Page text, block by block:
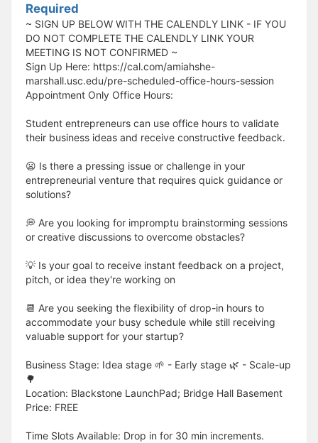
Required
~ SIGN UP BELOW WITH THE CALENDLY LINK - IF YOU
DO NOT COMPLETE THE CALENDLY LINK YOUR
MEETING IS NOT CONFIRMED ~
Sign Up Here: https://cal.com/amiahshe-
marshall.usc.edu/pre-scheduled-office-hours-session
Appointment Only Office Hours:
Student entrepreneurs can use office hours to validate
their business ideas and receive constructive feedback.
😦 Is there a pressing issue or challenge in your
entrepreneurial venture that requires quick guidance or
solutions?
💭 Are you looking for impromptu brainstorming sessions
or creative discussions to overcome obstacles?
💡 Is your goal to receive instant feedback on a project,
pitch, or idea they're working on
📆 Are you seeking the flexibility of drop-in hours to
accommodate your busy schedule while still receiving
valuable support for your startup?
Business Stage: Idea stage 🌱 - Early stage 🌿 - Scale-up
🌳
Location: Blackstone LaunchPad; Bridge Hall Basement
Price: FREE
Time Slots Available: Drop in for 30 min increments.